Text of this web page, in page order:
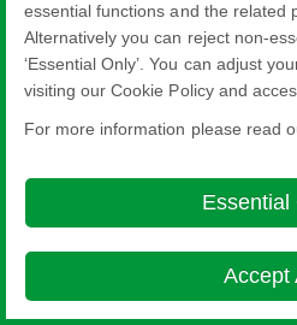
Pilkington Brasil Ltda.
CEP: 02190-900
Group.
Cookie Policy Ethics

essential functions and the related
Alternatively you can reject non-
‘Essential Only’. You can adjust
visiting our Cookie Policy and
For more information please read
Essential
Accept